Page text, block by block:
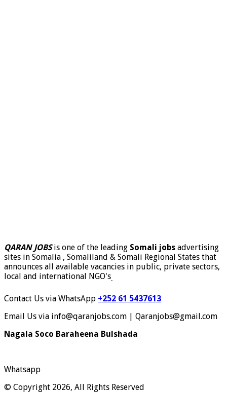
QARAN JOBSis one of the leading Somali jobs advertising
sites in Somalia , Somaliland & Somali Regional States that
announces all available vacancies in public, private sectors,
local and international NGO's.
Contact Us via WhatsApp +252 61 5437613
Email Us via info@qaranjobs.com | Qaranjobs@gmail.com
Nagala Soco Baraheena Bulshada
Whatsapp
© Copyright 2026, All Rights Reserved